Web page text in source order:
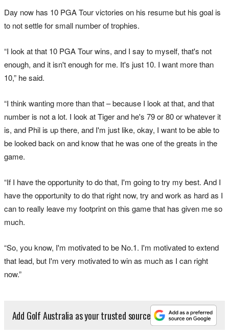
Day now has 10 PGA Tour victories on his resume but his goal is
to not settle for small number of trophies.
“I look at that 10 PGA Tour wins, and I say to myself, that's not
enough, and it isn't enough for me. It's just 10. I want more than
10,” he said.
“I think wanting more than that – because I look at that, and that
number is not a lot. I look at Tiger and he's 79 or 80 or whatever it
is, and Phil is up there, and I'm just like, okay, I want to be able to
be looked back on and know that he was one of the greats in the
game.
“If I have the opportunity to do that, I'm going to try my best. And I
have the opportunity to do that right now, try and work as hard as I
can to really leave my footprint on this game that has given me so
much.
“So, you know, I'm motivated to be No.1. I'm motivated to extend
that lead, but I'm very motivated to win as much as I can right
now.”
Add Golf Australia as your trusted source